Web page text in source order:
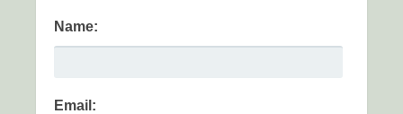
Name:
Email: